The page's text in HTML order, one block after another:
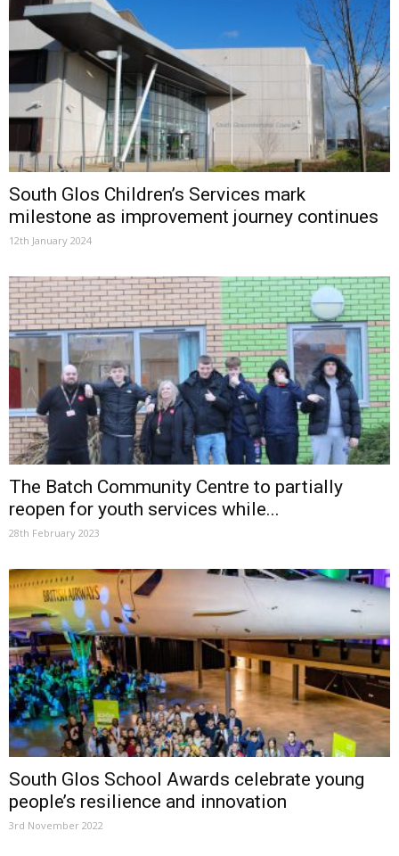
South Glos Children’s Services mark
milestone as improvement journey continues
12th January 2024
The Batch Community Centre to partially
reopen for youth services while...
28th February 2023
South Glos School Awards celebrate young
people’s resilience and innovation
3rd November 2022